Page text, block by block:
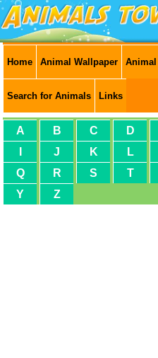
Home Animal Wallpaper
Search for Animals Links
A B C D
J K L
Q
R S T
Y
Z